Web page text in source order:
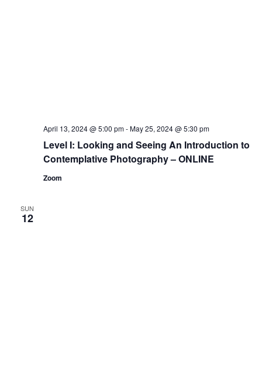
Level I: Looking and Seeing An Introduction to
Contemplative Photography – ONLINE
April 13, 2024 @ 5:00 pm-May 25, 2024 @ 5:30 pm
Zoom
SUN
12